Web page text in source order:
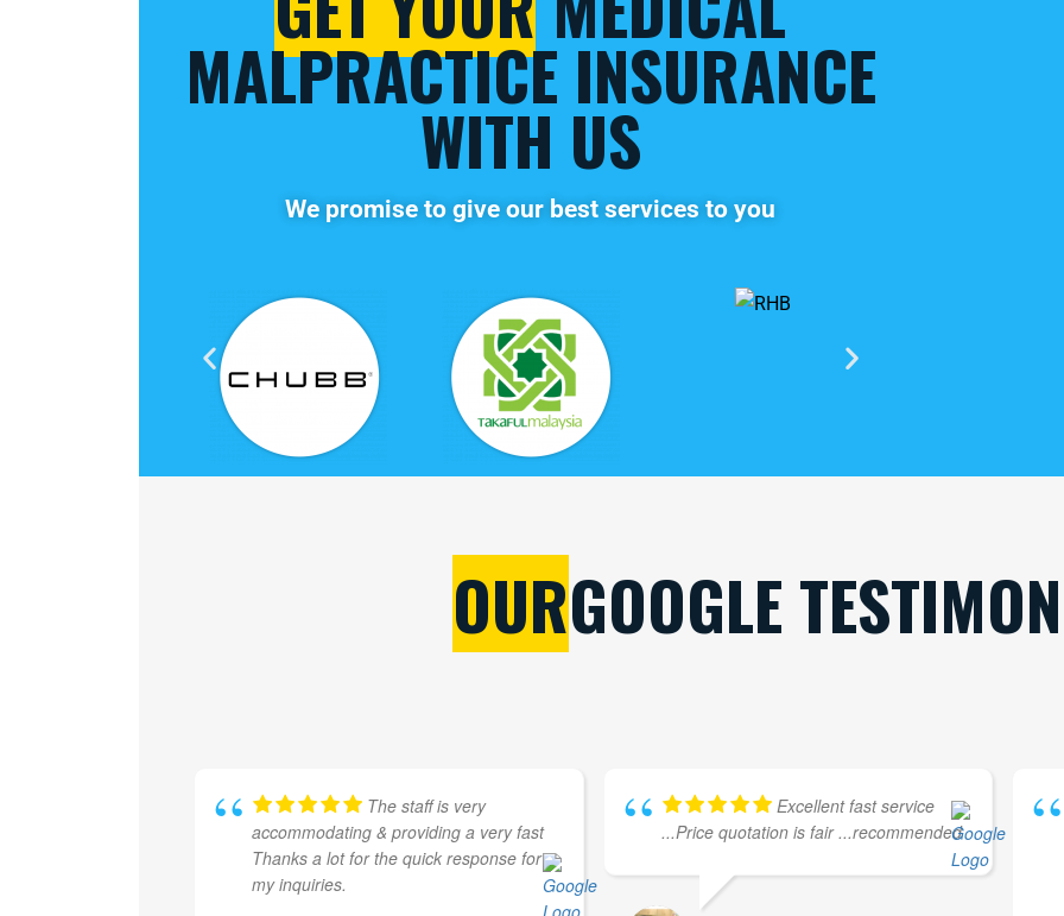
MALPRACTICE INSURANCE
WITH US
We promise to give our best services to you
OURGOOGLE
The staff is very
accommodating & providing a very fast
Thanks a lot for the quick response for
my inquiries.
Excellent fast service
...Price quotation is fair ...recommended